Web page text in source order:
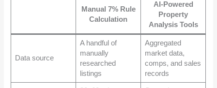
Manual 7% Rule
Calculation
AI-Powered
Property
Analysis Tools
Data source
A handful of
manually
researched
listings
Aggregated
market data,
comps, and sales
records